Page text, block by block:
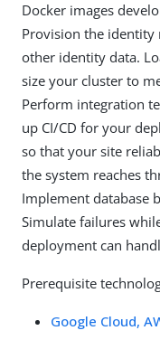
Docker images
Provision the identity
other identity data.
size your cluster to
Perform integration
up CI/CD for your
so that your site
the system reaches
Implement database
Simulate failures
deployment can
Prerequisite
Google Cloud,